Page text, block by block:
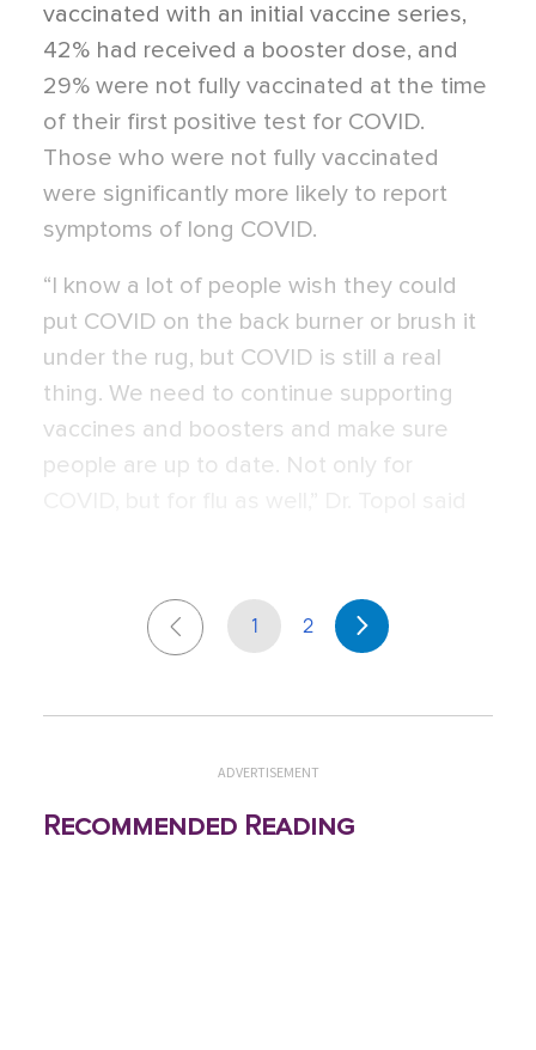
vaccinated with an initial vaccine series,
42% had received a booster dose, and
29% were not fully vaccinated at the time
of their first positive test for COVID.
Those who were not fully vaccinated
were significantly more likely to report
symptoms of long COVID.
“I know a lot of people wish they could
put COVID on the back burner or brush it
under the rug, but COVID is still a real
thing. We need to continue supporting
vaccines and boosters and make sure
people are up to date. Not only for
1 2
ADVERTISEMENT
Recommended Reading